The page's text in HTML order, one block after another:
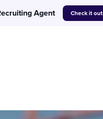
Agent Check it out